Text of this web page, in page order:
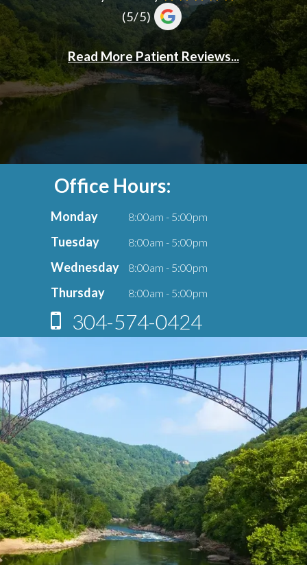
Office Hours:
Monday 8:00am - 5:00pm
Tuesday 8:00am - 5:00pm
Wednesday 8:00am - 5:00pm
Thursday 8:00am - 5:00pm
304-574-0424